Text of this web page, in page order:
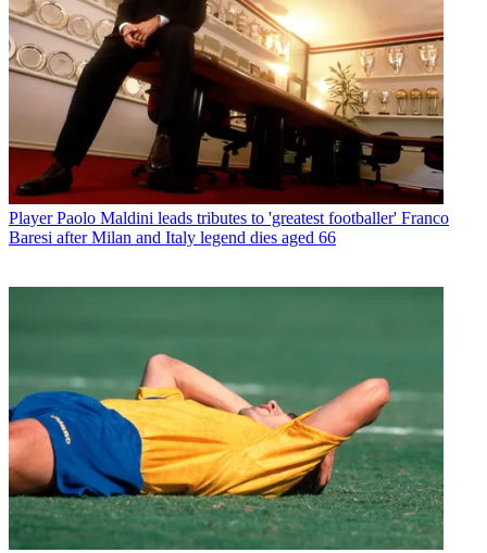
Player Paolo Maldini leads tributes to 'greatest footballer' Franco
Baresi after Milan and Italy legend dies aged 66